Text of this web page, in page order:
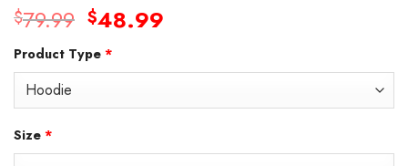
$79.99 Original
was:
$48.99
Product Type *
Size *